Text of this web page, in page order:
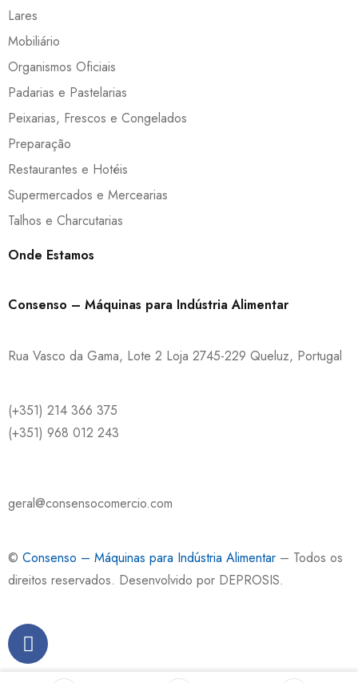
Lares
Mobiliário
Organismos Oficiais
Padarias e Pastelarias
Peixarias, Frescos e Congelados
Preparação
Restaurantes e Hotéis
Supermercados e Mercearias
Talhos e Charcutarias
Onde Estamos
Consenso – Máquinas para Indústria Alimentar
Rua Vasco da Gama, Lote 2 Loja 2745-229 Queluz, Portugal
(+351) 214 366 375
(+351) 968 012 243
geral@consensocomercio.com
© Consenso – Máquinas para Indústria Alimentar – Todos os
direitos reservados. Desenvolvido por DEPROSIS.